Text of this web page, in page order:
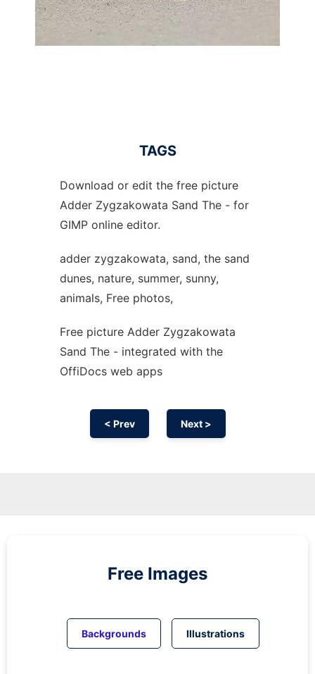
TAGS
Download or edit the free picture
Adder Zygzakowata Sand The - for
GIMP online editor.
adder zygzakowata, sand, the sand
dunes, nature, summer, sunny,
animals, Free photos,
Free picture Adder Zygzakowata
Sand The - integrated with the
OffiDocs web apps
< Prev Next >
Free Images
Backgrounds Illustrations